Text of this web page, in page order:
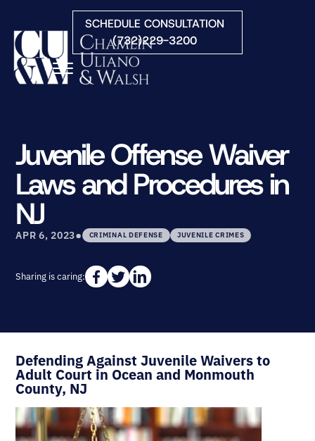
Skip to Main Content
SCHEDULE CONSULTATION
(732)229-3200
☰
PRACTICE AREAS
ATTORNEYS
COURTS WE SERVE
CONTACT
BLOG
Juvenile Offense Waiver
Laws and Procedures in
NJ
APR 6, 2023• CRIMINAL DEFENSE JUVENILE CRIMES
Sharing is caring:
Defending Against Juvenile Waivers to
Adult Court in Ocean and Monmouth
County, NJ